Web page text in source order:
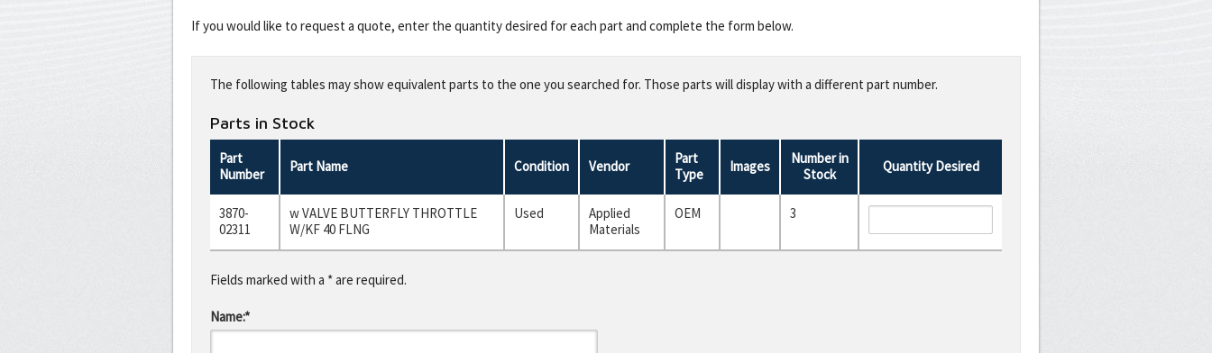
If you would like to request a quote, enter the quantity desired for each part and complete the form below.
this
fieldThe following tables may show equivalent parts to the one you searched for. Those parts will display with a different part number.
Parts in Stock
Part
Number
Part Name Condition Vendor
Part
Type
Images
Number in
Stock
Quantity Desired
3870-
02311
w VALVE BUTTERFLY THROTTLE
W/KF 40 FLNG
Used
Applied
Materials
OEM 3
Fields marked with a * are required.
Name:*